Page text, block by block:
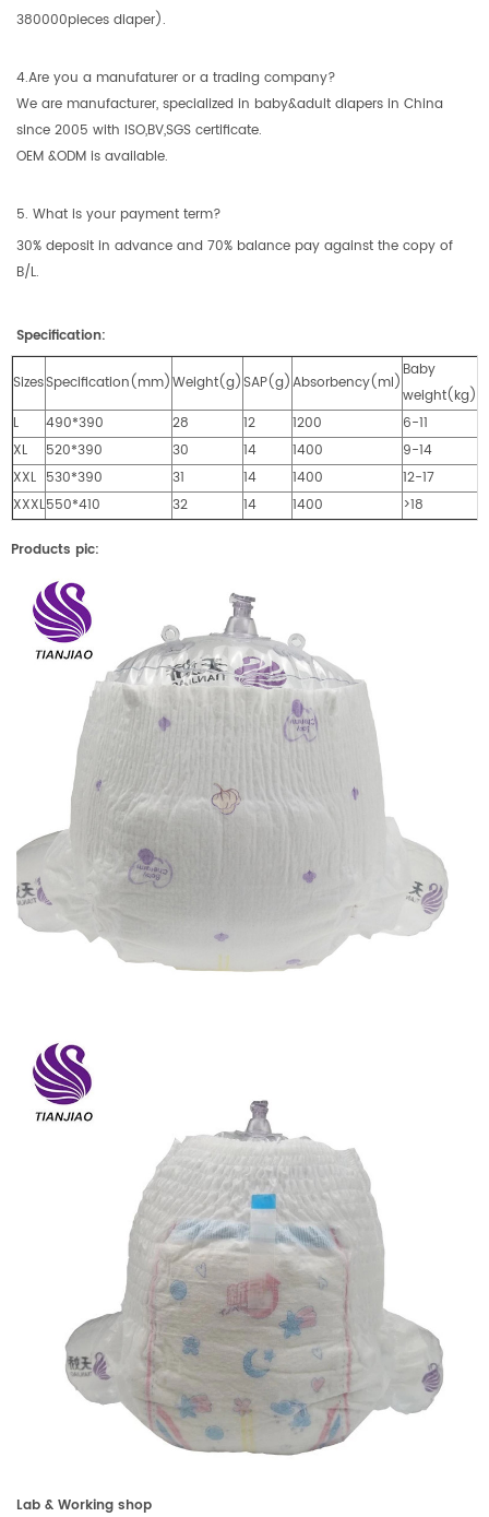
380000pieces diaper).
4.Are you a manufaturer or a trading company?
We are manufacturer, specialized in baby&adult diapers in China
since 2005 with ISO,BV,SGS certificate.
OEM &ODM is available.
5. What is your payment term?
30% deposit in advance and 70% balance pay against the copy of
B/L.
Specification:
SizesSpecification(mm)Weight(g)SAP(g)Absorbency(ml)
Baby
weight(kg)
L
490*390 28 12 1200
6-11
XL
520*390 30 14 1400
9-14
XXL 530*390 31 14 1400
12-17
XXXL550*410 32 14 1400 >18
Products pic:
Lab & Working shop